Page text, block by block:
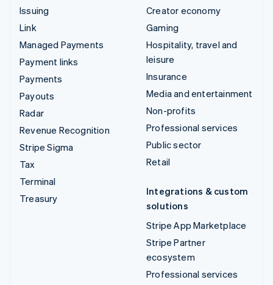
Issuing
Link
Managed Payments
Payment links
Payments
Payouts
Radar
Revenue Recognition
Stripe Sigma
Tax
Terminal
Treasury
Creator economy
Gaming
Hospitality, travel and
leisure
Insurance
Media and entertainment
Non-profits
Professional services
Public sector
Retail
Integrations & custom
solutions
Stripe App Marketplace
Stripe Partner
ecosystem
Professional services